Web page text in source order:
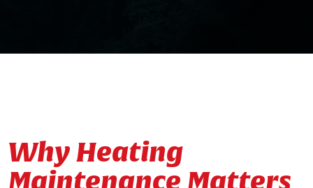
Why Heating
Maintenance Matters